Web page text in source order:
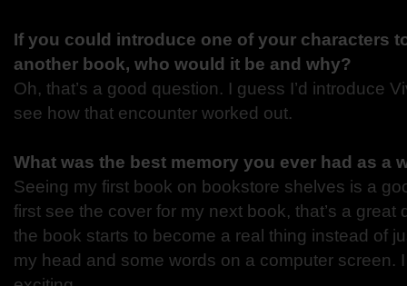
If you could introduce one of your characters
another book, who would it be and why?
Oh, that’s a good question. I guess I’d introduce
see how that encounter worked out.
What was the best memory you ever had as a
Seeing my first book on bookstore shelves is a
first see the cover for my next book, that’s a great
the book starts to become a real thing instead of
my head and some words on a computer screen.